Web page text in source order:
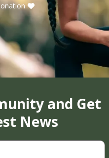
and Get
News